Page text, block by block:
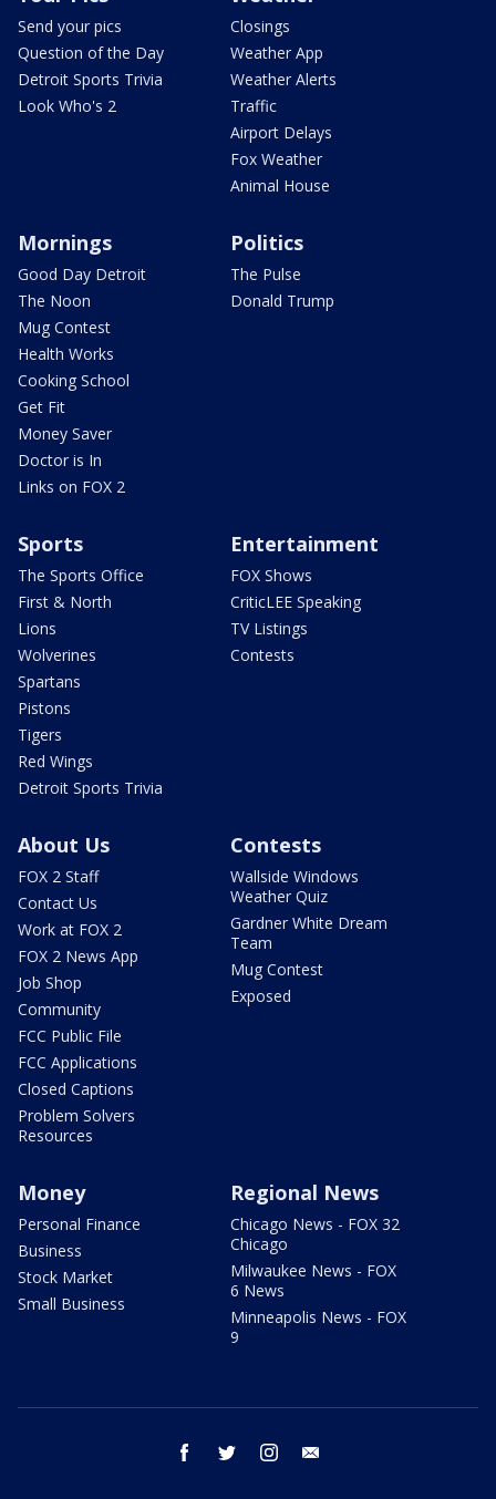
Send your pics
Question of the Day
Detroit Sports Trivia
Look Who's 2
Closings
Weather App
Weather Alerts
Traffic
Airport Delays
Fox Weather
Animal House
Mornings
Good Day Detroit
The Noon
Mug Contest
Health Works
Cooking School
Get Fit
Money Saver
Doctor is In
Links on FOX 2
Politics
The Pulse
Donald Trump
Sports
The Sports Office
First & North
Lions
Wolverines
Spartans
Pistons
Tigers
Red Wings
Detroit Sports Trivia
Entertainment
FOX Shows
CriticLEE Speaking
TV Listings
Contests
About Us
FOX 2 Staff
Contact Us
Work at FOX 2
FOX 2 News App
Job Shop
Community
FCC Public File
FCC Applications
Closed Captions
Problem Solvers
Resources
Contests
Wallside Windows
Weather Quiz
Gardner White Dream
Team
Mug Contest
Exposed
Money
Personal Finance
Business
Stock Market
Small Business
Regional News
Chicago News - FOX 32
Chicago
Milwaukee News - FOX
6 News
Minneapolis News - FOX
9
facebook twitter instagram